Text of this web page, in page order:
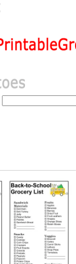
Email address:(optional)
Suggestion: